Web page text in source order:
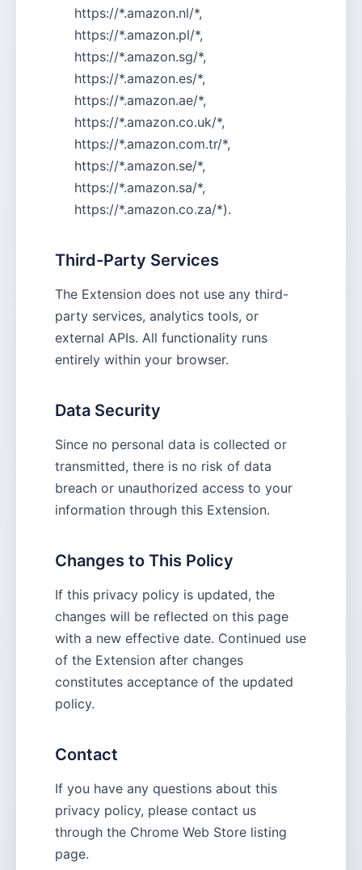
https://*.amazon.nl/*,
https://*.amazon.pl/*,
https://*.amazon.sg/*,
https://*.amazon.es/*,
https://*.amazon.ae/*,
https://*.amazon.co.uk/*,
https://*.amazon.com.tr/*,
https://*.amazon.se/*,
https://*.amazon.sa/*,
https://*.amazon.co.za/*).
Third-Party Services
The Extension does not use any third-
party services, analytics tools, or
external APIs. All functionality runs
entirely within your browser.
Data Security
Since no personal data is collected or
transmitted, there is no risk of data
breach or unauthorized access to your
information through this Extension.
Changes to This Policy
If this privacy policy is updated, the
changes will be reflected on this page
with a new effective date. Continued use
of the Extension after changes
constitutes acceptance of the updated
policy.
Contact
If you have any questions about this
privacy policy, please contact us
through the Chrome Web Store listing
page.